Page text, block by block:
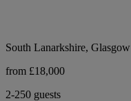
South Lanarkshire, Glasgow
from £18,000
2-250 guests